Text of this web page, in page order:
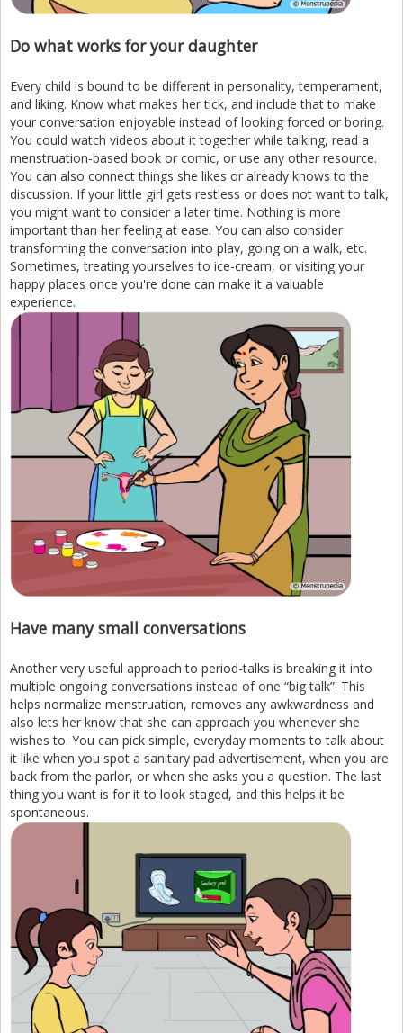
Do what works for your daughter
Every child is bound to be different in personality, temperament,
and liking. Know what makes her tick, and include that to make
your conversation enjoyable instead of looking forced or boring.
You could watch videos about it together while talking, read a
menstruation-based book or comic, or use any other resource.
You can also connect things she likes or already knows to the
discussion. If your little girl gets restless or does not want to talk,
you might want to consider a later time. Nothing is more
important than her feeling at ease. You can also consider
transforming the conversation into play, going on a walk, etc.
Sometimes, treating yourselves to ice-cream, or visiting your
happy places once you're done can make it a valuable
experience.
Have many small conversations
Another very useful approach to period-talks is breaking it into
multiple ongoing conversations instead of one “big talk”. This
helps normalize menstruation, removes any awkwardness and
also lets her know that she can approach you whenever she
wishes to. You can pick simple, everyday moments to talk about
it like when you spot a sanitary pad advertisement, when you are
back from the parlor, or when she asks you a question. The last
thing you want is for it to look staged, and this helps it be
spontaneous.